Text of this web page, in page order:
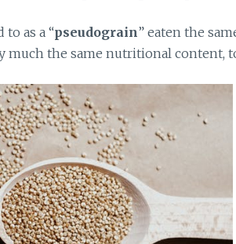
as a “pseudograin” eaten the
much the same nutritional content,